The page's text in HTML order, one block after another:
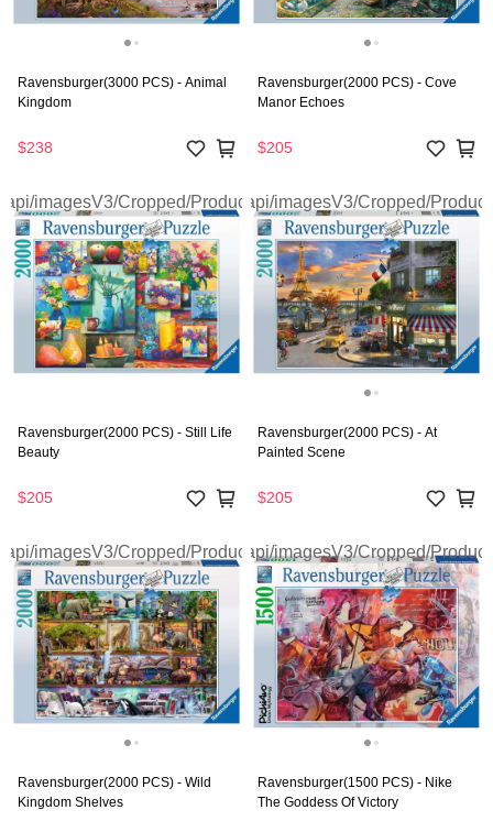
Ravensburger(3000 PCS) - Animal
Kingdom
$238
Ravensburger(2000 PCS) - Cove
Manor Echoes
$205
Ravensburger(2000 PCS) - Still Life
Beauty
$205
Ravensburger(2000 PCS) - At
Painted Scene
$205
Ravensburger(2000 PCS) - Wild
Kingdom Shelves
Ravensburger(1500 PCS) - Nike
The Goddess Of Victory